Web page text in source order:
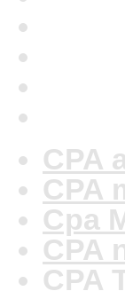
CPA
CPA
Cpa
CPA
CPA